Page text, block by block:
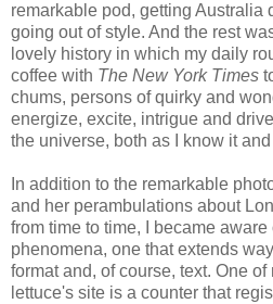
remarkable pod, getting Australia
going out of style. And the rest
lovely history in which my daily
coffee with The New York Times
chums, persons of quirky and
energize, excite, intrigue and
the universe, both as I know it
In addition to the remarkable
and her perambulations about
from time to time, I became
phenomena, one that extends
format and, of course, text. One
lettuce's site is a counter that